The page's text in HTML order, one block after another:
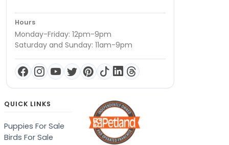
Hours
Monday-Friday: 12pm-9pm
Saturday and Sunday: 11am-9pm
QUICK LINKS
Puppies For Sale
Birds For Sale